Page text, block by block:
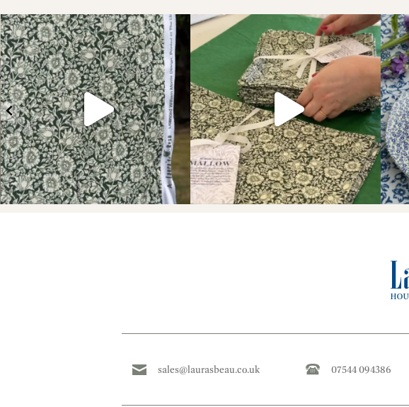
sales@laurasbeau.co.uk 07544 094386